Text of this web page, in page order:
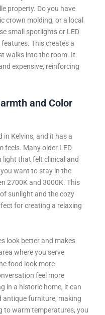
property. Do you have
crown molding, or a local
small spotlights or LED
This creates a
walks into the room. It
expensive, reinforcing
and Color
in Kelvins, and it has a
feels. Many older LED
light that felt clinical and
want to stay in the
2700K and 3000K. This
sunlight and the cozy
for creating a relaxing
look better and makes
where you serve
food look more
feel more
in a historic home, it can
antique furniture, making
to warm temperatures, you